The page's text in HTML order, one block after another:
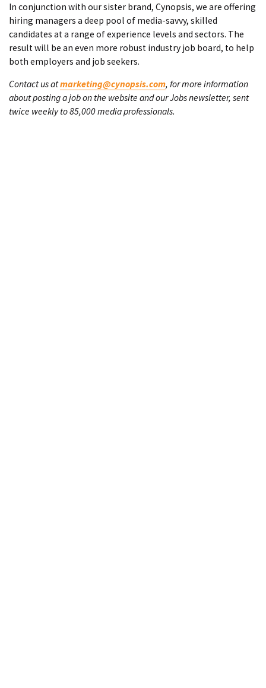
In conjunction with our sister brand, Cynopsis, we are offering
hiring managers a deep pool of media-savvy, skilled
candidates at a range of experience levels and sectors. The
result will be an even more robust industry job board, to help
both employers and job seekers.
Contact us atmarketing@cynopsis.com, for more information
about posting a job on the website and our Jobs newsletter, sent
twice weekly to 85,000 media professionals.